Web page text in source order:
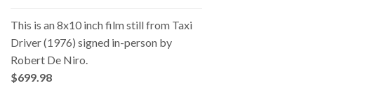
This is an 8x10 inch film still from Taxi
Driver (1976) signed in-person by
Robert De Niro.
$699.98